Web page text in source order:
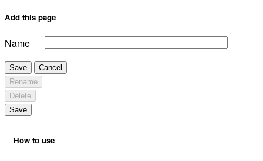
Add this page
Name
Save
Cancel
Rename
Delete
Save
How to use